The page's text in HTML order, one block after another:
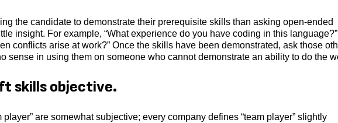
the candidate to demonstrate their prerequisite skills than asking open-ended
insight. For example, “What experience do you have coding in this
conflicts arise at work?” Once the skills have been demonstrated, ask those
sense in using them on someone who cannot demonstrate an ability to do the
skills objective.
player” are somewhat subjective; every company defines “team player” slightly